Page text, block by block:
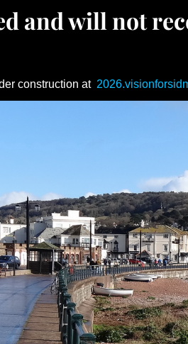
and will not
construction at